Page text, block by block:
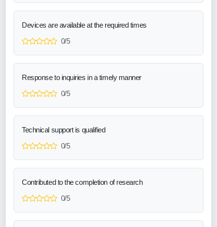
Devices are available at the required times
0/5
Response to inquiries in a timely manner
0/5
Technical support is qualified
0/5
Contributed to the completion of research
0/5